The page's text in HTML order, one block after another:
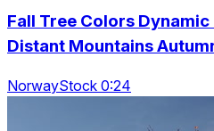
Fall Tree Colors
Distant Mountains
NorwayStock 0:24